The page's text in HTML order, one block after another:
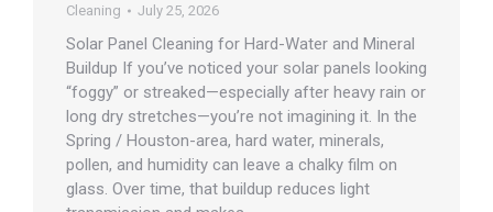
Cleaning July 25, 2026
Solar Panel Cleaning for Hard-Water and Mineral
Buildup If you’ve noticed your solar panels looking
“foggy” or streaked—especially after heavy rain or
long dry stretches—you’re not imagining it. In the
Spring / Houston-area, hard water, minerals,
pollen, and humidity can leave a chalky film on
glass. Over time, that buildup reduces light